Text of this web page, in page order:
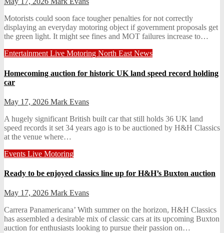
Motorists could soon face tougher penalties for not correctly
displaying an everyday motoring object if government proposals get
the green light. It might see fines and MOT failures increase to…
Entertainment Live Motoring North East News
Homecoming auction for historic UK land speed record holding
car
May 17, 2026 Mark Evans
A hugely significant British built car that still holds 36 UK land
speed records it set 34 years ago is to be auctioned by H&H Classics
at the venue where…
Events Live Motoring
Ready to be enjoyed classics line up for H&H’s Buxton auction
May 17, 2026 Mark Evans
Carrera Panamericana’ With summer on the horizon, H&H Classics
has assembled a desirable mix of classic cars at its upcoming Buxton
auction for enthusiasts looking to pursue their passion on…